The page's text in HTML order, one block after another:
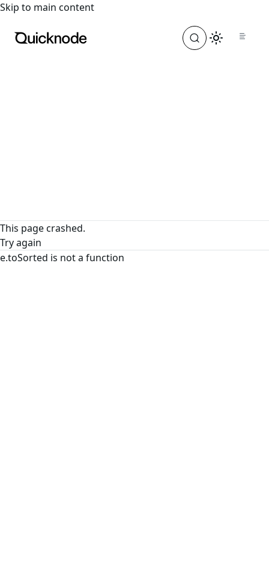
For the complete documentation index, see
Skip to main content
This page crashed.
Try again
e.toSorted is not a function